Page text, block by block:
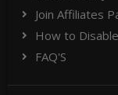
Join Affiliates
How to
FAQ'S